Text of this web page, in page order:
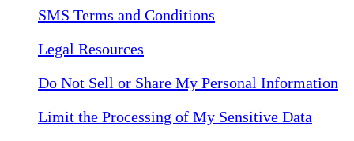
SMS Terms and Conditions
Legal Resources
Do Not Sell or Share My Personal Information
Limit the Processing of My Sensitive Data